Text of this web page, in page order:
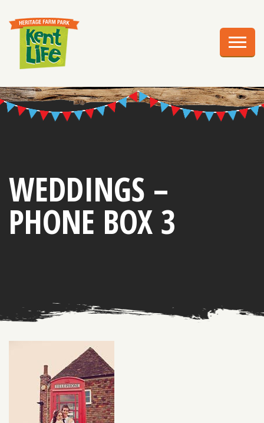
PLAN YOUR VISIT
EDUCATION
WEDDINGS
ABOUT US
WEDDINGS –
PHONE BOX 3